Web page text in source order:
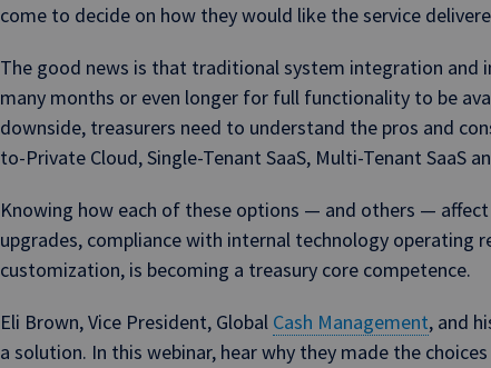
come to decide on how they would like the service
The good news is that traditional system integration and
many months or even longer for full functionality to be
downside, treasurers need to understand the pros and
to-Private Cloud, Single-Tenant SaaS, Multi-Tenant SaaS
Knowing how each of these options — and others —
upgrades, compliance with internal technology operating
customization, is becoming a treasury core competence.
Eli Brown, Vice President, Global Cash Management, and
a solution. In this webinar, hear why they made the